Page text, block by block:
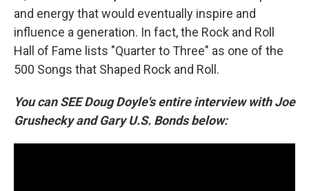
and energy that would eventually inspire and
influence a generation. In fact, the Rock and Roll
Hall of Fame lists "Quarter to Three" as one of the
500 Songs that Shaped Rock and Roll.
You can SEE Doug Doyle's entire interview with Joe
Grushecky and Gary U.S. Bonds below: